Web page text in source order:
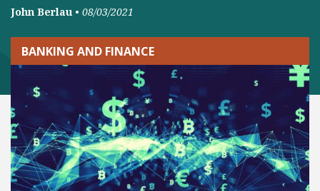
John Berlau • 08/03/2021
BANKING AND FINANCE